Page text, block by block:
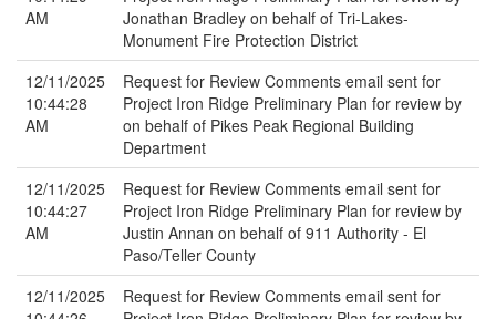
AM
Jonathan Bradley on behalf of Tri-Lakes-
Monument Fire Protection District
12/11/2025
10:44:28
AM
Request for Review Comments email sent for
Project Iron Ridge Preliminary Plan for review by
on behalf of Pikes Peak Regional Building
Department
12/11/2025
10:44:27
AM
Request for Review Comments email sent for
Project Iron Ridge Preliminary Plan for review by
Justin Annan on behalf of 911 Authority - El
Paso/Teller County
12/11/2025
Request for Review Comments email sent for